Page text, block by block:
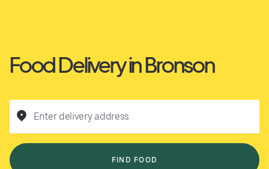
Food Delivery in Bronson
Enter delivery address
FIND FOOD